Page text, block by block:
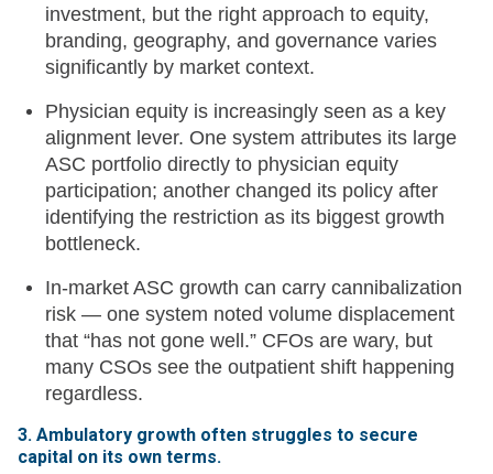
investment, but the right approach to equity,
branding, geography, and governance varies
significantly by market context.
Physician equity is increasingly seen as a key
alignment lever. One system attributes its large
ASC portfolio directly to physician equity
participation; another changed its policy after
identifying the restriction as its biggest growth
bottleneck.
In-market ASC growth can carry cannibalization
risk — one system noted volume displacement
that “has not gone well.” CFOs are wary, but
many CSOs see the outpatient shift happening
regardless.
3. Ambulatory growth often struggles to secure
capital on its own terms.